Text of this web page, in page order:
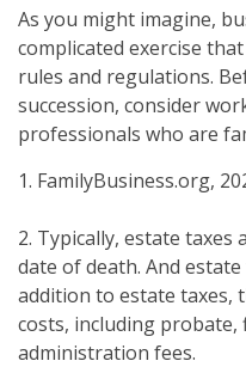
As you might imagine,
complicated exercise
rules and regulations.
succession, consider
professionals who are
1. FamilyBusiness.org,
2. Typically, estate
date of death. And
addition to estate taxes,
costs, including probate,
administration fees.